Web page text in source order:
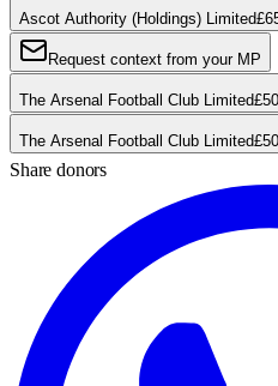
Ascot Authority (Holdings) Limited
Request context from your MP
The Arsenal Football Club Limited
The Arsenal Football Club Limited
Share donors